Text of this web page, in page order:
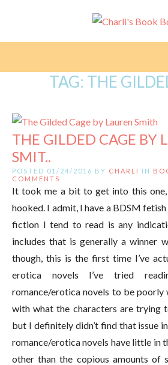
TAG: THE
THE GILDED CAGE BY
SMIT..
POSTED 01/24/2016 BY CHARLI IN
COMMENTS
It took me a bit to get into this
hooked. I admit, I have a BDSM
fiction I tend to read is any
includes that is generally a winner
though, this is the first time I’ve
erotica novels I’ve tried
romance/erotica novels to be poorly
with what the characters are trying
but I definitely didn’t find that issue
romance/erotica novels have little in
other than the copious amounts of